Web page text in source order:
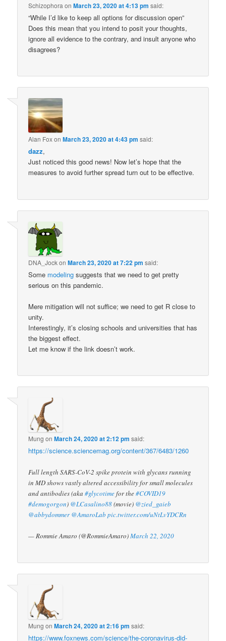
Schizophora onMarch 23, 2020 at 4:13 pm said:
“While I’d like to keep all options for discussion open”
Does this mean that you intend to posit your thoughts,
ignore all evidence to the contrary, and insult anyone who
disagrees?
Alan FoxonMarch 23, 2020 at 4:43 pm said:
dazz,
Just noticed this good news! Now let’s hope that the
measures to avoid further spread turn out to be effective.
DNA_JockonMarch 23, 2020 at 7:22 pm said:
Some modeling suggests that we need to get pretty
serious on this pandemic.
Mere mitigation will not suffice; we need to get R close to
unity.
Interestingly, it’s closing schools and universities that has
the biggest effect.
Let me know if the link doesn’t work.
Mung onMarch 24, 2020 at 2:12 pm said:
https://science.sciencemag.org/content/367/6483/1260
Full length SARS-CoV-2 spike protein with glycans running
in MD shows vastly altered accessibility for small molecules
and antibodies (aka#glycotimefor the#COVID19
#demogorgon) @LCasalino88(movie) @zied_gaieb
@abbydommer @AmaroLab pic.twitter.com/uNtLvYDCRn
— Rommie Amaro (@RommieAmaro)March 22, 2020
Mung onMarch 24, 2020 at 2:16 pm said:
https://www.foxnews.com/science/the-coronavirus-did-